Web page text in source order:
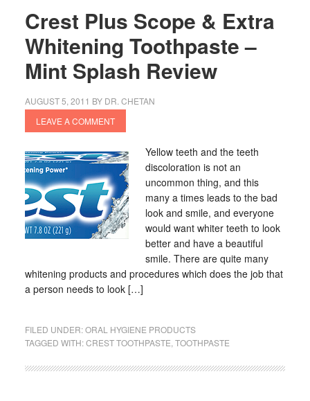
Crest Plus Scope & Extra
Whitening Toothpaste –
Mint Splash Review
AUGUST 5, 2011 BY DR. CHETAN
LEAVE A COMMENT
Yellow teeth and the teeth
discoloration is not an
uncommon thing, and this
many a times leads to the bad
look and smile, and everyone
would want whiter teeth to look
better and have a beautiful
smile. There are quite many
whitening products and procedures which does the job that
a person needs to look […]
FILED UNDER:ORAL HYGIENE PRODUCTS
TAGGED WITH:CREST TOOTHPASTE TOOTHPASTE